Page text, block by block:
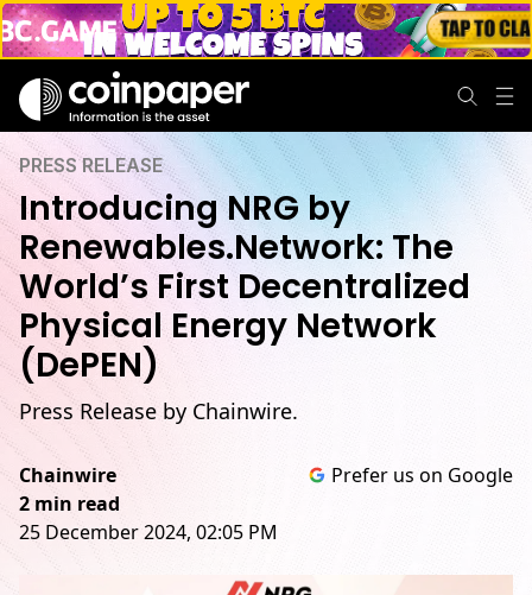
PRESS RELEASE
Introducing NRG by
Renewables.Network: The
World’s First Decentralized
Physical Energy Network
(DePEN)
Press Release by Chainwire.
Chainwire
2 min read
25 December 2024, 02:05 PM
Prefer us on Google